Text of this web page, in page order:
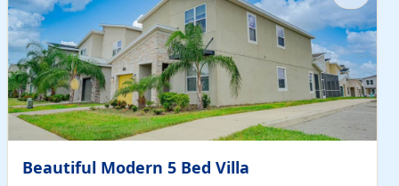
Beautiful Modern 5 Bed Villa